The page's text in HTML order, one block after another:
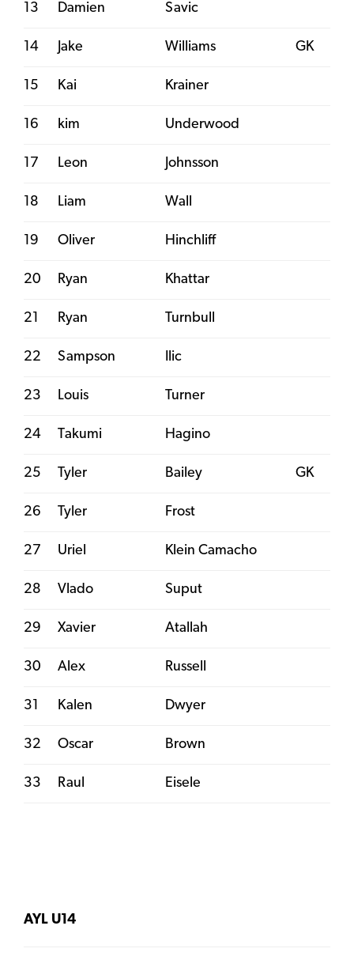
13 Damien Savic
14 Jake Williams GK
15 Kai Krainer
16 kim Underwood
17 Leon Johnsson
18 Liam Wall
19 Oliver Hinchliff
20 Ryan Khattar
21 Ryan Turnbull
22 Sampson Ilic
23 Louis Turner
24 Takumi Hagino
25 Tyler Bailey GK
26 Tyler Frost
27 Uriel Klein Camacho
28 Vlado Suput
29 Xavier Atallah
30 Alex Russell
31 Kalen Dwyer
32 Oscar Brown
33 Raul Eisele
AYL U14